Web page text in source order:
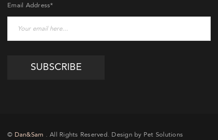
Email Address*
© Dan&Sam . All Rights Reserved. Design by Pet Solutions